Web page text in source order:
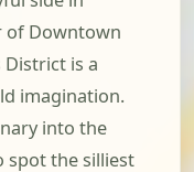
of Downtown
is a
imagination.
into the
spot the silliest